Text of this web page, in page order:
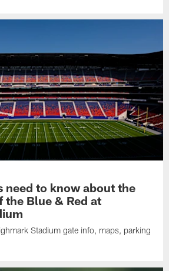
need to know about the
the Blue & Red at
Stadium gate info, maps, parking